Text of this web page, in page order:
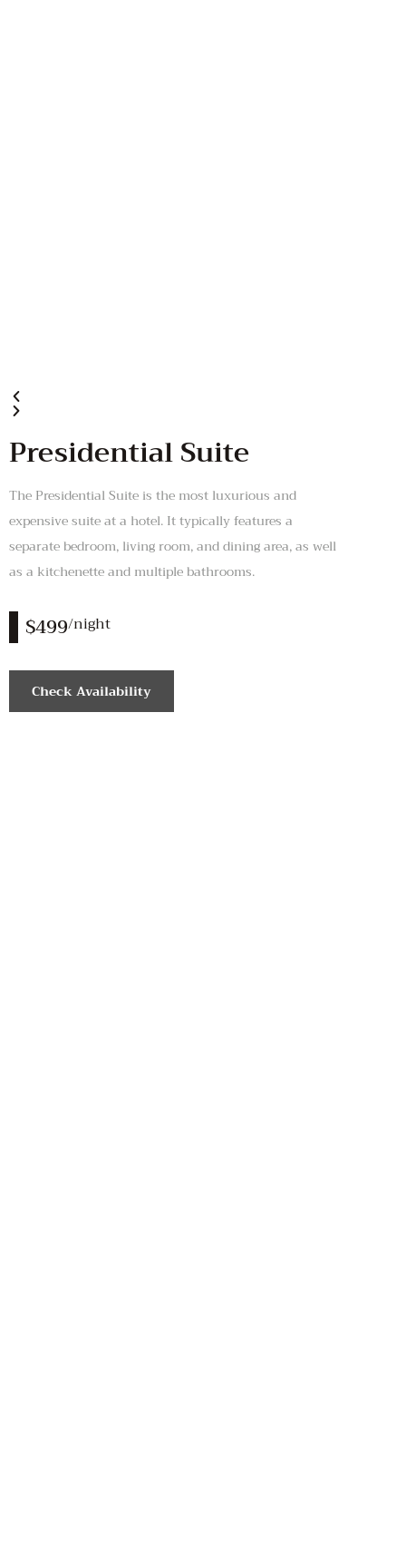
Presidential Suite
The Presidential Suite is the most luxurious and
expensive suite at a hotel. It typically features a
separate bedroom, living room, and dining area, as well
as a kitchenette and multiple bathrooms.
$499/night
Check Availability